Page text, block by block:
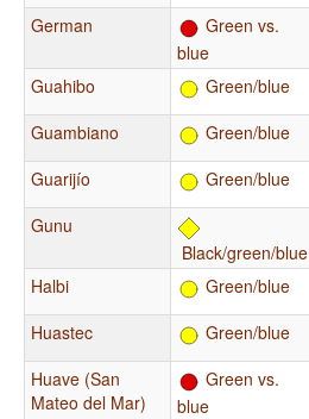
German
Green vs.
blue
Guahibo
Green/blue
Guambiano
Green/blue
Guarijío
Green/blue
Gunu
Black/green/blue
Halbi
Green/blue
Huastec
Green/blue
Huave (San
Mateo del Mar)
Green vs.
blue